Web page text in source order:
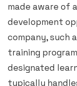
made aware of
development
company, such
training
designated
typically